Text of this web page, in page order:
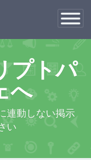
Toggle
プトパ
へ
連動しない掲示
い